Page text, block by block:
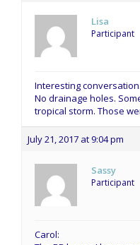
Lisa
Participant
Interesting
No drainage holes.
tropical storm. Those
July 21, 2017 at 9:04 pm
Sassy
Participant
Carol: